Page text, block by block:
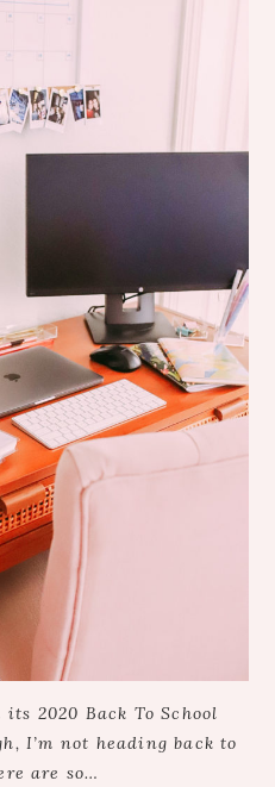
2020 Back To School
I’m not heading back to
are so…